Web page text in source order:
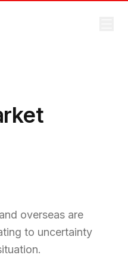
overseas are
to uncertainty